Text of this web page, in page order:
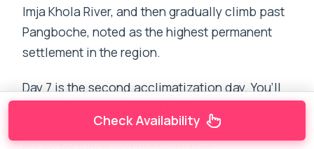
Imja Khola River, and then gradually climb past
Pangboche, noted as the highest permanent
settlement in the region.
Day 7 is the second acclimatization day. You’ll
views of Makalu, Lhotse, and Island Peak, then
Check Availability